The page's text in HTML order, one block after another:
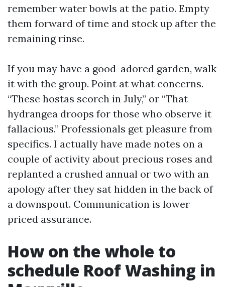
remember water bowls at the patio. Empty
them forward of time and stock up after the
remaining rinse.
If you may have a good-adored garden, walk
it with the group. Point at what concerns.
“These hostas scorch in July,” or “That
hydrangea droops for those who observe it
fallacious.” Professionals get pleasure from
specifics. I actually have made notes on a
couple of activity about precious roses and
replanted a crushed annual or two with an
apology after they sat hidden in the back of
a downspout. Communication is lower
priced assurance.
How on the whole to
schedule Roof Washing in